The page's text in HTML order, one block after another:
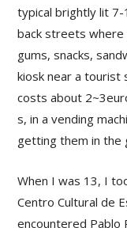
typical brightly lit
back streets where
gums, snacks,
kiosk near a tourist
costs about
s, in a vending
getting them in the
When I was 13, I
Centro Cultural de
encountered Pablo